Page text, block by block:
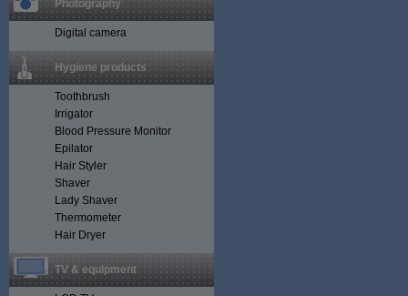
Photography
Digital camera
Hygiene products
Toothbrush
Irrigator
Blood Pressure Monitor
Epilator
Hair Styler
Shaver
Lady Shaver
Thermometer
Hair Dryer
TV & equipment